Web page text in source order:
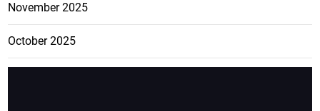
November 2025
October 2025